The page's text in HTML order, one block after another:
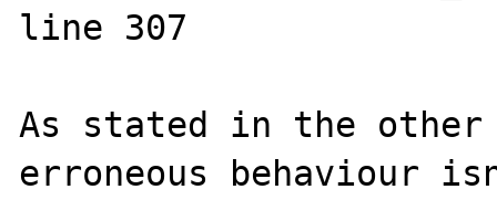
line 307
As stated in the other
erroneous behaviour